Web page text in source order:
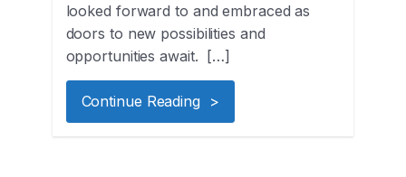
looked forward to and embraced as
doors to new possibilities and
opportunities await. […]
Continue Reading >